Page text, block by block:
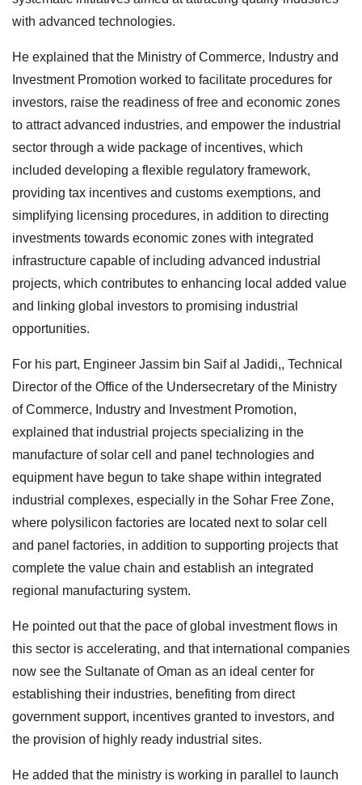
with advanced technologies.
He explained that the Ministry of Commerce, Industry and
Investment Promotion worked to facilitate procedures for
investors, raise the readiness of free and economic zones
to attract advanced industries, and empower the industrial
sector through a wide package of incentives, which
included developing a flexible regulatory framework,
providing tax incentives and customs exemptions, and
simplifying licensing procedures, in addition to directing
investments towards economic zones with integrated
infrastructure capable of including advanced industrial
projects, which contributes to enhancing local added value
and linking global investors to promising industrial
opportunities.
For his part, Engineer Jassim bin Saif al Jadidi,, Technical
Director of the Office of the Undersecretary of the Ministry
of Commerce, Industry and Investment Promotion,
explained that industrial projects specializing in the
manufacture of solar cell and panel technologies and
equipment have begun to take shape within integrated
industrial complexes, especially in the Sohar Free Zone,
where polysilicon factories are located next to solar cell
and panel factories, in addition to supporting projects that
complete the value chain and establish an integrated
regional manufacturing system.
He pointed out that the pace of global investment flows in
this sector is accelerating, and that international companies
now see the Sultanate of Oman as an ideal center for
establishing their industries, benefiting from direct
government support, incentives granted to investors, and
the provision of highly ready industrial sites.
He added that the ministry is working in parallel to launch